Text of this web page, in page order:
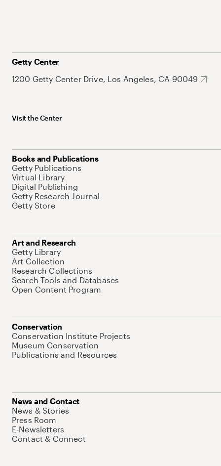
Getty Center
1200 Getty Center Drive, Los Angeles, CA 90049
Visit the Center
Books and Publications
Getty Publications
Virtual Library
Digital Publishing
Getty Research Journal
Getty Store
Art and Research
Getty Library
Art Collection
Research Collections
Search Tools and Databases
Open Content Program
Conservation
Conservation Institute Projects
Museum Conservation
Publications and Resources
News and Contact
News & Stories
Press Room
E-Newsletters
Contact & Connect